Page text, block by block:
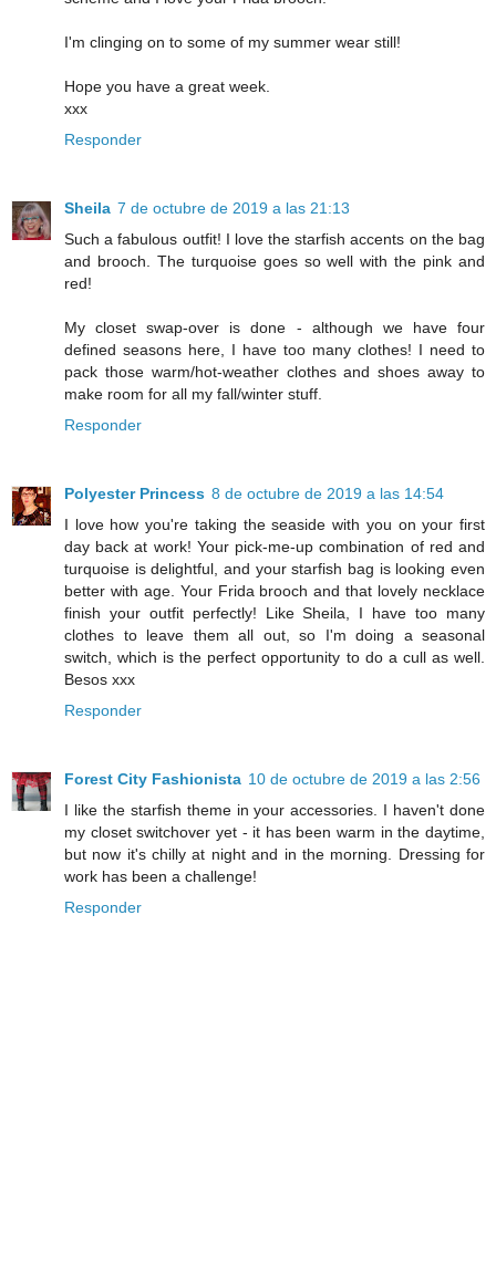
I'm clinging on to some of my summer wear still!
Hope you have a great week.
xxx
Responder
Sheila 7 de octubre de 2019 a las 21:13
Such a fabulous outfit! I love the starfish accents on the bag
and brooch. The turquoise goes so well with the pink and
red!
My closet swap-over is done - although we have four
defined seasons here, I have too many clothes! I need to
pack those warm/hot-weather clothes and shoes away to
make room for all my fall/winter stuff.
Responder
Polyester Princess 8 de octubre de 2019 a las 14:54
I love how you're taking the seaside with you on your first
day back at work! Your pick-me-up combination of red and
turquoise is delightful, and your starfish bag is looking even
better with age. Your Frida brooch and that lovely necklace
finish your outfit perfectly! Like Sheila, I have too many
clothes to leave them all out, so I'm doing a seasonal
switch, which is the perfect opportunity to do a cull as well.
Besos xxx
Responder
Forest City Fashionista 10 de octubre de 2019 a las 2:56
I like the starfish theme in your accessories. I haven't done
my closet switchover yet - it has been warm in the daytime,
but now it's chilly at night and in the morning. Dressing for
work has been a challenge!
Responder